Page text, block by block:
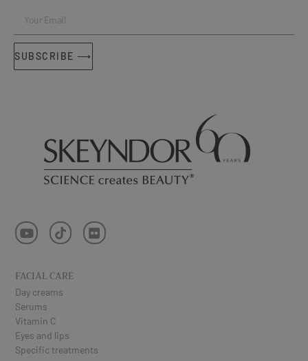
SUBSCRIBE ⟶
FACIAL CARE
Day creams
Serums
Vitamin C
Eyes and lips
Specific treatments